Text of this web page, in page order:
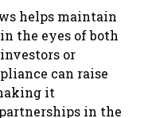
helps maintain
the eyes of both
or
can raise
it
in the